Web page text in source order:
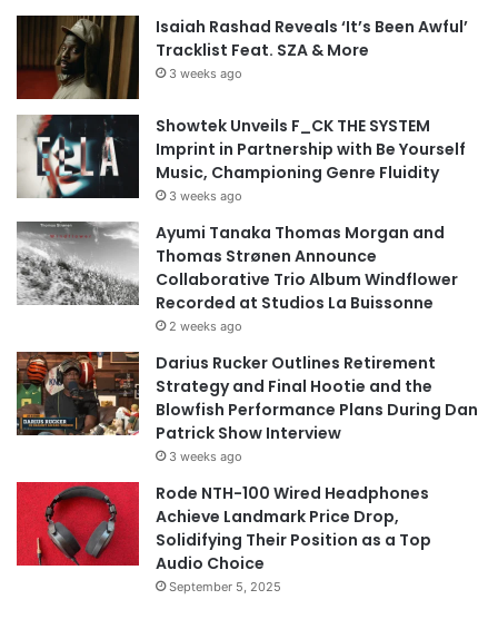
Isaiah Rashad Reveals ‘It’s Been Awful’
Tracklist Feat. SZA & More
3 weeks ago
Showtek Unveils F_CK THE SYSTEM
Imprint in Partnership with Be Yourself
Music, Championing Genre Fluidity
3 weeks ago
Ayumi Tanaka Thomas Morgan and
Thomas Strønen Announce
Collaborative Trio Album Windflower
Recorded at Studios La Buissonne
2 weeks ago
Darius Rucker Outlines Retirement
Strategy and Final Hootie and the
Blowfish Performance Plans During Dan
Patrick Show Interview
3 weeks ago
Rode NTH-100 Wired Headphones
Achieve Landmark Price Drop,
Solidifying Their Position as a Top
Audio Choice
September 5, 2025